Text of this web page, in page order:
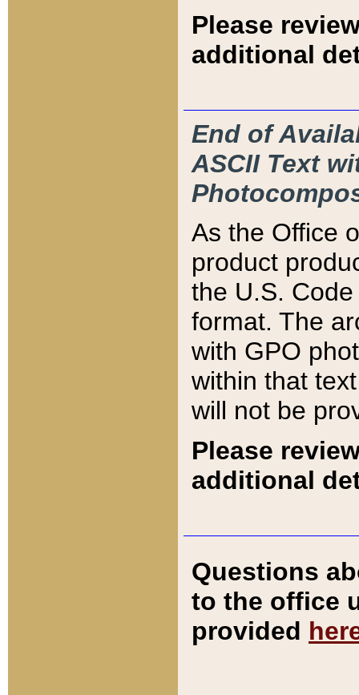
Please
additional
End of
ASCII Text
As the Office
product
the U.S.
format. The
with GPO
within that
will not be
Please
additional
Questions
to the office
provided